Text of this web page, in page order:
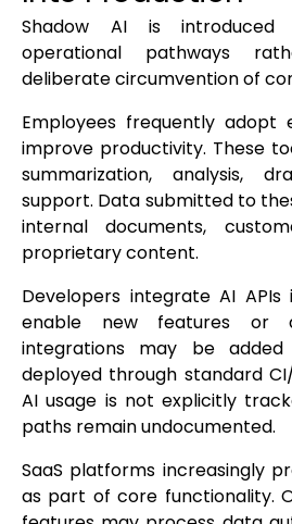
Shadow AI is introduced
operational pathways
deliberate circumvention of
Employees frequently
improve productivity. These
summarization, analysis,
support. Data submitted to
internal documents,
proprietary content.
Developers integrate AI
enable new features or
integrations may be
deployed through standard
AI usage is not explicitly
paths remain undocumented.
SaaS platforms increasingly
as part of core functionality.